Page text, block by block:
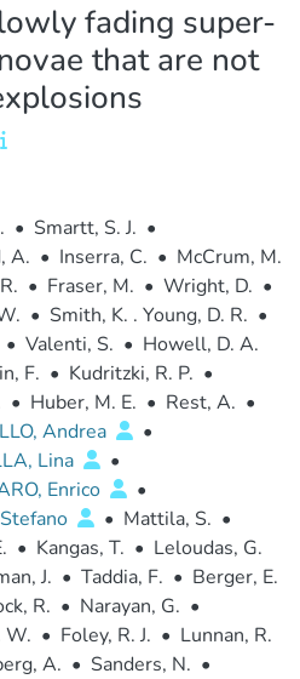
fading super-
that are not
• Smartt, S. J. •
A. • Inserra, C. • McCrum, M.
• Fraser, M. • Wright, D. •
• Smith, K. . Young, D. R. •
• Valenti, S. • Howell, D. A.
F. • Kudritzki, R. P. •
• Huber, M. E. • Rest, A. •
Andrea
•
Lina
•
Enrico
•
• Mattila, S. •
• Kangas, T. • Leloudas, G.
J. • Taddia, F. • Berger, E.
R. • Narayan, G. •
W. • Foley, R. J. • Lunnan, R.
A. • Sanders, N. •